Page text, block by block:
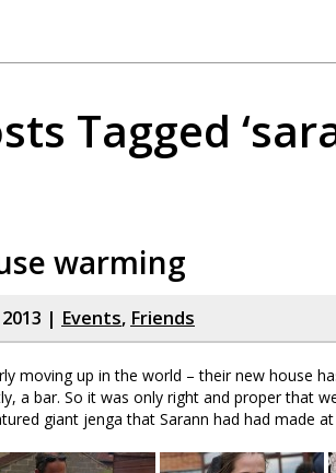
Tagged
warming
| Events, Friends
moving up in the world – their new house
a bar. So it was only right and proper that
giant jenga that Sarann had had made